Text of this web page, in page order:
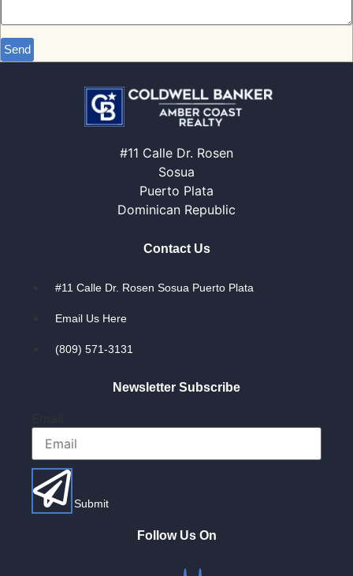
Send
#11 Calle Dr. Rosen
Sosua
Puerto Plata
Dominican Republic
Contact Us
#11 Calle Dr. Rosen Sosua Puerto Plata
Email Us Here
(809) 571-3131
Newsletter Subscribe
Submit
Follow Us On